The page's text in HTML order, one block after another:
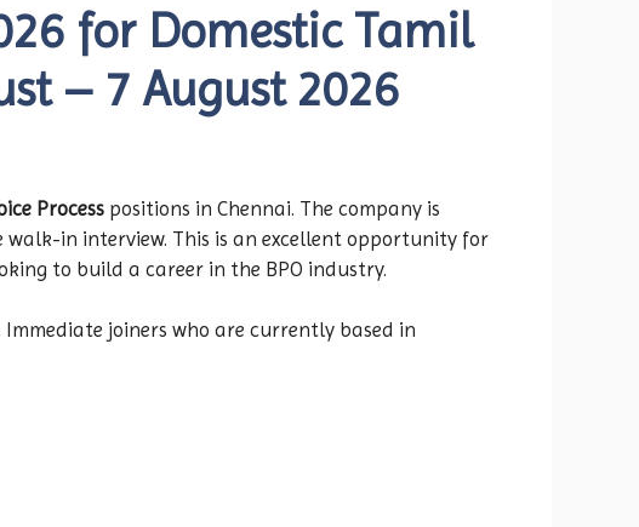
for Domestic Tamil
– 7 August 2026
Process positions in Chennai. The company is
in interview. This is an excellent opportunity for
to build a career in the BPO industry.
joiners who are currently based in